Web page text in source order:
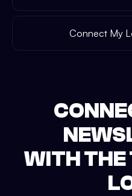
Connect My
WITH THE